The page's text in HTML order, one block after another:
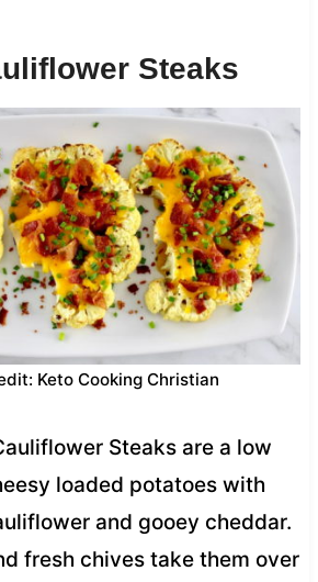
Steaks
Keto Cooking Christian
Steaks are a low
loaded potatoes with
and gooey cheddar.
fresh chives take them over